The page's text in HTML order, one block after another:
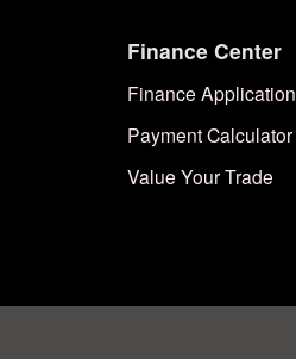
Finance Center
Finance Application
Payment Calculator
Value Your Trade